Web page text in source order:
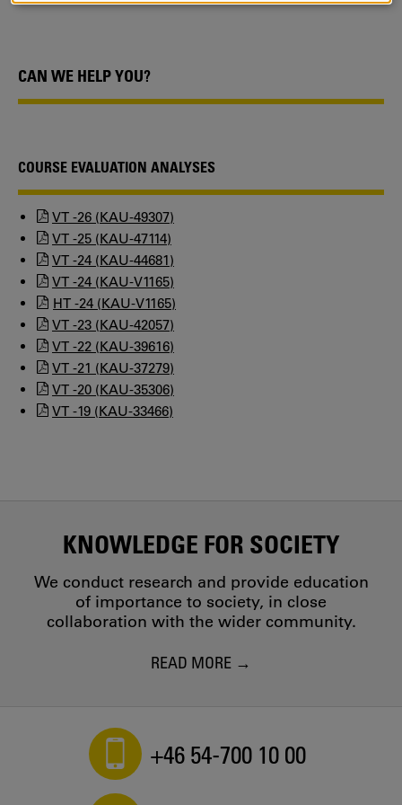
CAN WE HELP YOU?
COURSE EVALUATION ANALYSES
VT -26 (KAU-49307)
VT -25 (KAU-47114)
VT -24 (KAU-44681)
VT -24 (KAU-V1165)
HT -24 (KAU-V1165)
VT -23 (KAU-42057)
VT -22 (KAU-39616)
VT -21 (KAU-37279)
VT -20 (KAU-35306)
VT -19 (KAU-33466)
KNOWLEDGE FOR SOCIETY
We conduct research and provide education
of importance to society, in close
collaboration with the wider community.
READ MORE
+46 54-700 10 00